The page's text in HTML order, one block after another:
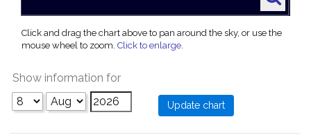
Click and drag the chart above to pan around the sky, or use the
mouse wheel to zoom. Click to enlarge.
Show information for